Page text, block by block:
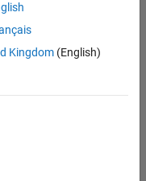
Kingdom(English)